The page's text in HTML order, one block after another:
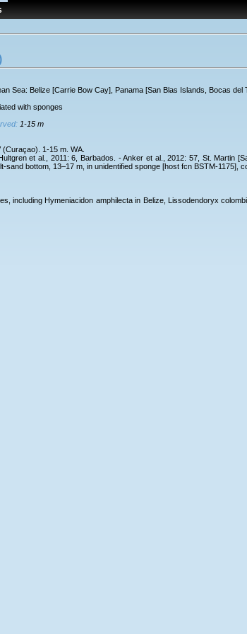
Sea: Belize [Carrie Bow Cay], Panama [San Blas Islands, Bocas del
with sponges
1-15 m
1-15 m. WA.
et al., 2011: 6, Barbados. - Anker et al., 2012: 57, St.
bottom, 13–17 m, in unidentified sponge [host fcn BSTM-1175],
including Hymeniacidon amphilecta in Belize, Lissodendoryx